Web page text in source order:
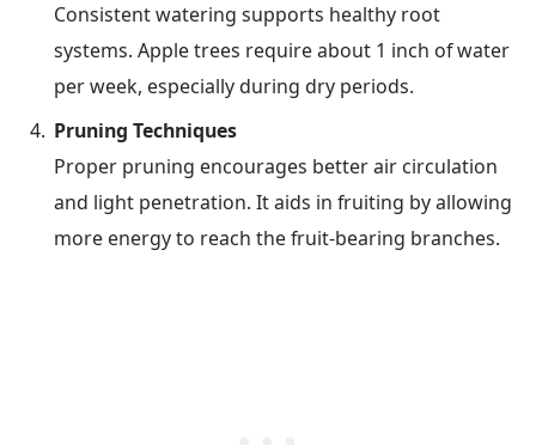
Consistent watering supports healthy root
systems. Apple trees require about 1 inch of water
per week, especially during dry periods.
Pruning Techniques
Proper pruning encourages better air circulation
and light penetration. It aids in fruiting by allowing
more energy to reach the fruit-bearing branches.